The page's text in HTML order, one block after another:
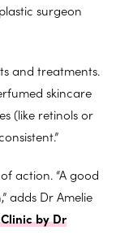
surgeon
and treatments.
skincare
(like retinols or
action. “A good
adds Dr Amelie
by Dr